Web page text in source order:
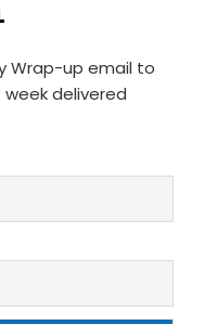
Wrap-up email to
delivered